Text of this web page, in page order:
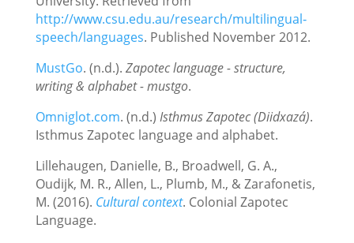
http://www.csu.edu.au/research/multilingual‐
speech/languages. Published November 2012.
MustGo. (n.d.). Zapotec language - structure,
writing & alphabet - mustgo.
Omniglot.com. (n.d.) Isthmus Zapotec (Diidxazá).
Isthmus Zapotec language and alphabet.
Lillehaugen, Danielle, B., Broadwell, G. A.,
Oudijk, M. R., Allen, L., Plumb, M., & Zarafonetis,
M. (2016). Cultural context. Colonial Zapotec
Language.